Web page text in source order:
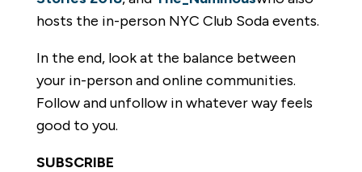
hosts the in-person NYC Club Soda events.
In the end, look at the balance between
your in-person and online communities.
Follow and unfollow in whatever way feels
good to you.
SUBSCRIBE